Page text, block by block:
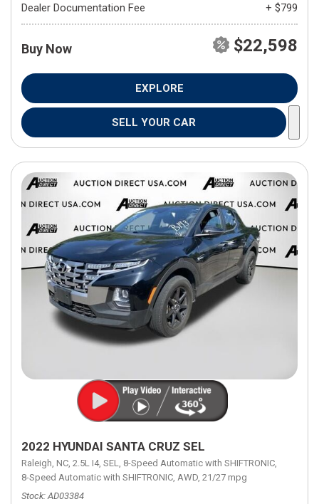
Dealer Documentation Fee
+ $799
Buy Now $22,598
EXPLORE
SELL YOUR CAR
2022 HYUNDAI SANTA CRUZ SEL
Raleigh, NC, 2.5L I4, SEL, 8-Speed Automatic with SHIFTRONIC,
8-Speed Automatic with SHIFTRONIC, AWD, 21/27 mpg
Stock AD03384